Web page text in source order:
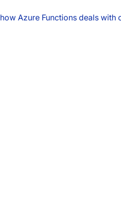
how Azure Functions deals with